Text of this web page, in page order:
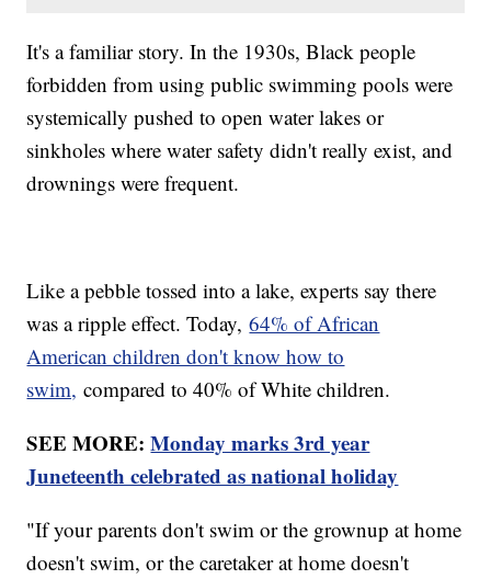
It's a familiar story. In the 1930s, Black people
forbidden from using public swimming pools were
systemically pushed to open water lakes or
sinkholes where water safety didn't really exist, and
drownings were frequent.
Like a pebble tossed into a lake, experts say there
was a ripple effect. Today,64% of African
American children don't know how to
swim, compared to 40% of White children.
SEE MORE:Monday marks 3rd year
Juneteenth celebrated as national holiday
"If your parents don't swim or the grownup at home
doesn't swim, or the caretaker at home doesn't